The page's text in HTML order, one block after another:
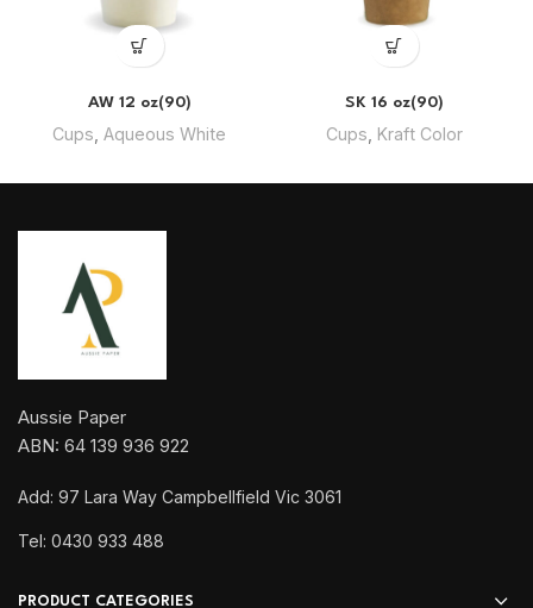
AW 12 oz(90)
Cups Aqueous White
SK 16 oz(90)
Cups Kraft Color
Aussie Paper
ABN: 64 139 936 922
Add: 97 Lara Way Campbellfield Vic 3061
Tel: 0430 933 488
PRODUCT CATEGORIES